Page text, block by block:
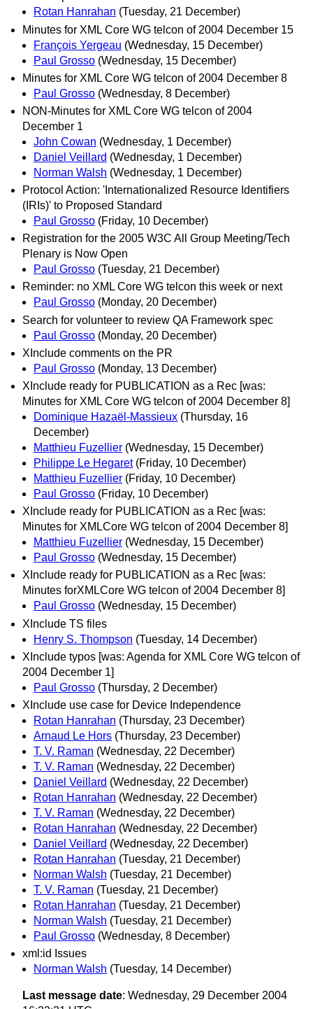
Rotan Hanrahan (Tuesday, 21 December)
Minutes for XML Core WG telcon of 2004 December 15
François Yergeau (Wednesday, 15 December)
Paul Grosso (Wednesday, 15 December)
Minutes for XML Core WG telcon of 2004 December 8
Paul Grosso (Wednesday, 8 December)
NON-Minutes for XML Core WG telcon of 2004
December 1
John Cowan (Wednesday, 1 December)
Daniel Veillard (Wednesday, 1 December)
Norman Walsh (Wednesday, 1 December)
Protocol Action: 'Internationalized Resource Identifiers
(IRIs)' to Proposed Standard
Paul Grosso (Friday, 10 December)
Registration for the 2005 W3C All Group Meeting/Tech
Plenary is Now Open
Paul Grosso (Tuesday, 21 December)
Reminder: no XML Core WG telcon this week or next
Paul Grosso (Monday, 20 December)
Search for volunteer to review QA Framework spec
Paul Grosso (Monday, 20 December)
XInclude comments on the PR
Paul Grosso (Monday, 13 December)
XInclude ready for PUBLICATION as a Rec [was:
Minutes for XML Core WG telcon of 2004 December 8]
Dominique Hazaël-Massieux (Thursday, 16
December)
Matthieu Fuzellier (Wednesday, 15 December)
Philippe Le Hegaret (Friday, 10 December)
Matthieu Fuzellier (Friday, 10 December)
Paul Grosso (Friday, 10 December)
XInclude ready for PUBLICATION as a Rec [was:
Minutes for XMLCore WG telcon of 2004 December 8]
Matthieu Fuzellier (Wednesday, 15 December)
Paul Grosso (Wednesday, 15 December)
XInclude ready for PUBLICATION as a Rec [was:
Minutes forXMLCore WG telcon of 2004 December 8]
Paul Grosso (Wednesday, 15 December)
XInclude TS files
Henry S. Thompson (Tuesday, 14 December)
XInclude typos [was: Agenda for XML Core WG telcon of
2004 December 1]
Paul Grosso (Thursday, 2 December)
XInclude use case for Device Independence
Rotan Hanrahan (Thursday, 23 December)
Arnaud Le Hors (Thursday, 23 December)
T. V. Raman (Wednesday, 22 December)
T. V. Raman (Wednesday, 22 December)
Daniel Veillard (Wednesday, 22 December)
Rotan Hanrahan (Wednesday, 22 December)
T. V. Raman (Wednesday, 22 December)
Rotan Hanrahan (Wednesday, 22 December)
Daniel Veillard (Wednesday, 22 December)
Rotan Hanrahan (Tuesday, 21 December)
Norman Walsh (Tuesday, 21 December)
T. V. Raman (Tuesday, 21 December)
Rotan Hanrahan (Tuesday, 21 December)
Norman Walsh (Tuesday, 21 December)
Paul Grosso (Wednesday, 8 December)
xml:id Issues
Norman Walsh (Tuesday, 14 December)
Last message date: Wednesday, 29 December 2004